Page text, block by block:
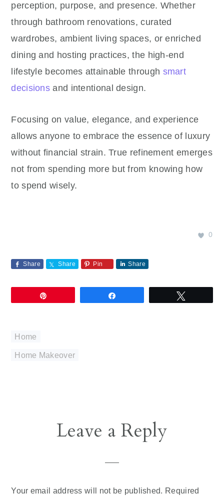
perception, purpose, and presence. Whether
through bathroom renovations, curated
wardrobes, ambient living spaces, or enriched
dining and hosting practices, the high-end
lifestyle becomes attainable through smart
decisions and intentional design.
Focusing on value, elegance, and experience
allows anyone to embrace the essence of luxury
without financial strain. True refinement emerges
not from spending more but from knowing how
to spend wisely.
0
Share Share Pin Share
Home
Home Makeover
ReaderLeave a Reply
Your email address will not be published.
Required